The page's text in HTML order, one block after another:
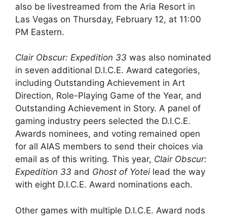
also be livestreamed from the Aria Resort in
Las Vegas on Thursday, February 12, at 11:00
PM Eastern.
Clair Obscur: Expedition 33 was also nominated
in seven additional D.I.C.E. Award categories,
including Outstanding Achievement in Art
Direction, Role-Playing Game of the Year, and
Outstanding Achievement in Story. A panel of
gaming industry peers selected the D.I.C.E.
Awards nominees, and voting remained open
for all AIAS members to send their choices via
email as of this writing. This year, Clair Obscur:
Expedition 33 and Ghost of Yotei lead the way
with eight D.I.C.E. Award nominations each.
Other games with multiple D.I.C.E. Award nods